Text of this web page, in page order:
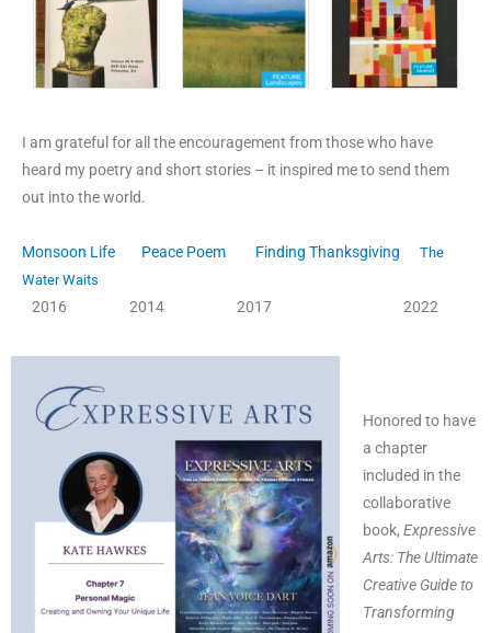
I am grateful for all the encouragement from those who have
heard my poetry and short stories – it inspired me to send them
out into the world.
Monsoon Life Peace Poem Finding Thanksgiving
The
Water Waits
2016 2014 2017 2022
Honored to have
a chapter
included in the
collaborative
book, Expressive
Arts: The Ultimate
Creative Guide to
Transforming